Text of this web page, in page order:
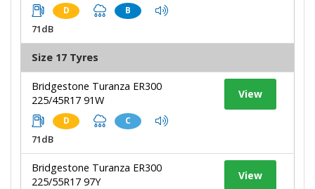
D B
71dB
Size 17 Tyres
Bridgestone Turanza ER300
225/45R17 91W
D C
71dB
View
Bridgestone Turanza ER300
225/55R17 97Y
View